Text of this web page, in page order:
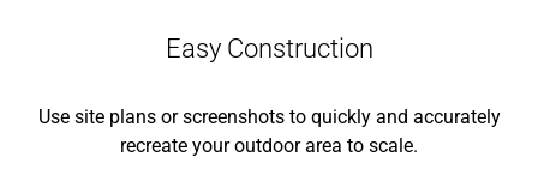
Easy Construction
Use site plans or screenshots to quickly and accurately
recreate your outdoor area to scale.